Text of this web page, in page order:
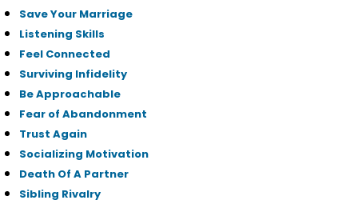
Save Your Marriage
Listening Skills
Feel Connected
Surviving Infidelity
Be Approachable
Fear of Abandonment
Trust Again
Socializing Motivation
Death Of A Partner
Sibling Rivalry